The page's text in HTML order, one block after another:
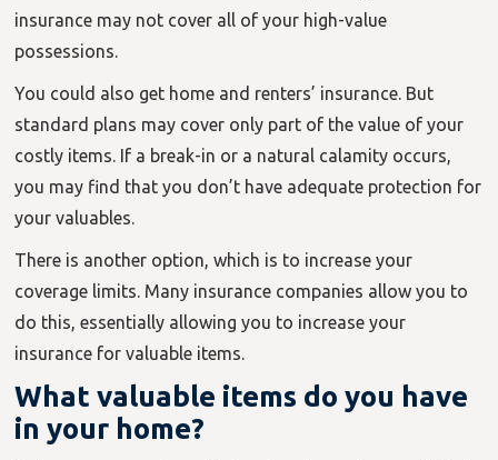
insurance may not cover all of your high-value
possessions.
You could also get home and renters’ insurance. But
standard plans may cover only part of the value of your
costly items. If a break-in or a natural calamity occurs,
you may find that you don’t have adequate protection for
your valuables.
There is another option, which is to increase your
coverage limits. Many insurance companies allow you to
do this, essentially allowing you to increase your
insurance for valuable items.
What valuable items do you have
in your home?